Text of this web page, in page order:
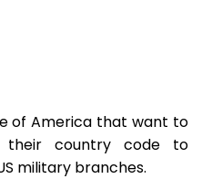
of America that want to
country code to
military branches.